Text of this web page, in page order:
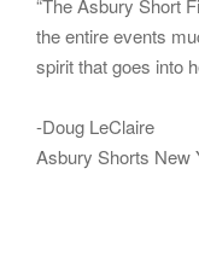
the entire events
spirit that goes into
-Doug LeClaire
Asbury Shorts New